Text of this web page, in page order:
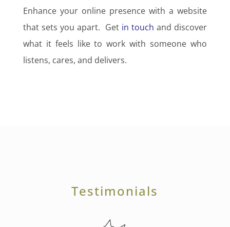
Enhance your online presence with a website
that sets you apart. Get in touch and discover
what it feels like to work with someone who
listens, cares, and delivers.
Testimonials